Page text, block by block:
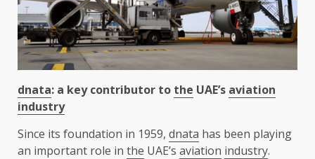
dnata: a key contributor to the UAE’s aviation
industry
Since its foundation in 1959, dnata has been playing
an important role in the UAE’s aviation industry.